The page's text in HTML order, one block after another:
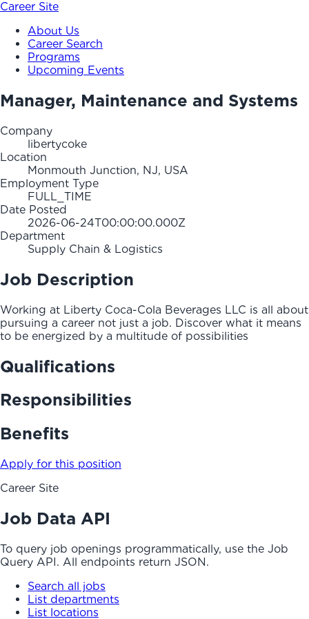
Career Site
About Us
Career Search
Programs
Upcoming Events
Manager, Maintenance and Systems
Company
libertycoke
Location
Monmouth Junction, NJ, USA
Employment Type
FULL_TIME
Date Posted
2026-06-24T00:00:00.000Z
Department
Supply Chain & Logistics
Job Description
Working at Liberty Coca-Cola Beverages LLC is all about
pursuing a career not just a job. Discover what it means
to be energized by a multitude of possibilities
Qualifications
Responsibilities
Benefits
Apply for this position
Career Site
Job Data API
To query job openings programmatically, use the Job
Query API. All endpoints return JSON.
Search all jobs
List departments
List locations